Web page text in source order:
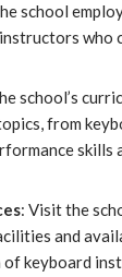
school
who
school’s
from
skills
: Visit the
and
keyboard